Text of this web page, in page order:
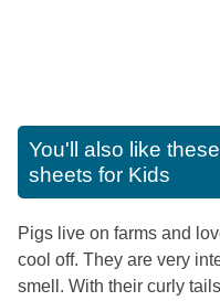
You'll also like these
sheets for Kids
Pigs live on farms and
cool off. They are very
smell. With their curly